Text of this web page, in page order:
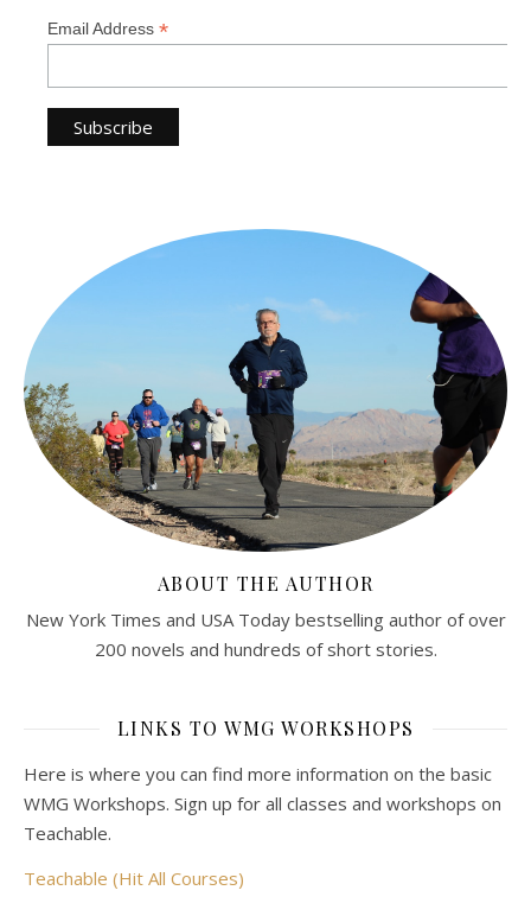
Email Address *
ABOUT THE AUTHOR
New York Times and USA Today bestselling author of over
200 novels and hundreds of short stories.
LINKS TO WMG WORKSHOPS
Here is where you can find more information on the basic
WMG Workshops. Sign up for all classes and workshops on
Teachable.
Teachable (Hit All Courses)